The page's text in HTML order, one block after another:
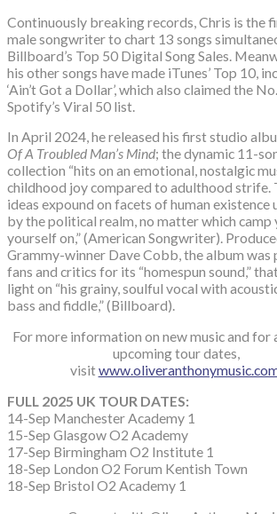
Continuously breaking records, Chris is the
male songwriter to chart 13 songs
Billboard’s Top 50 Digital Song Sales.
his other songs have made iTunes’ Top 10,
‘Ain’t Got a Dollar’, which also claimed the
Spotify’s Viral 50 list.
In April 2024, he released his first studio
Of A Troubled Man’s Mind; the dynamic 11-
collection “hits on an emotional, nostalgic
childhood joy compared to adulthood strife.
ideas expound on facets of human existence
by the political realm, no matter which camp
yourself on,” (American Songwriter).
Grammy-winner Dave Cobb, the album was
fans and critics for its “homespun sound,”
light on “his grainy, soulful vocal with
bass and fiddle,” (Billboard).
For more information on new music and for
upcoming tour dates,
visit
FULL 2025 UK TOUR DATES:
14-Sep Manchester Academy 1
15-Sep Glasgow O2 Academy
17-Sep Birmingham O2 Institute 1
18-Sep London O2 Forum Kentish Town
18-Sep Bristol O2 Academy 1